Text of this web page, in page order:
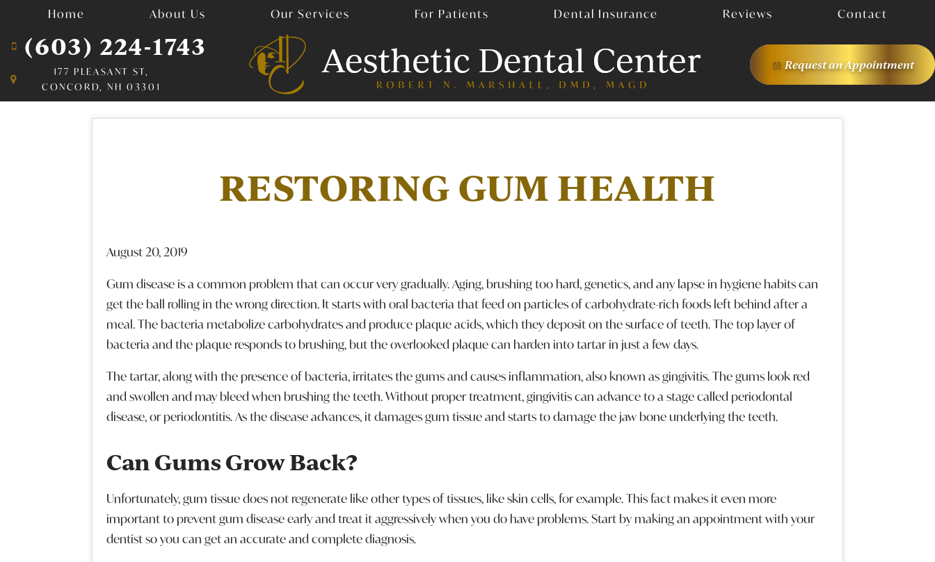
Home About Us Our Services For Patients Dental Insurance Reviews Contact
(603) 224-1743
177 PLEASANT ST,
CONCORD, NH 03301
Request anAppointment
RESTORING GUM HEALTH
August 20, 2019
Gum disease is a common problem that can occur very gradually. Aging, brushing too hard, genetics, and any lapse in hygiene habits can
get the ball rolling in the wrong direction. It starts with oral bacteria that feed on particles of carbohydrate-rich foods left behind after a
meal. The bacteria metabolize carbohydrates and produce plaque acids, which they deposit on the surface of teeth. The top layer of
bacteria and the plaque responds to brushing, but the overlooked plaque can harden into tartar in just a few days.
The tartar, along with the presence of bacteria, irritates the gums and causes inflammation, also known as gingivitis. The gums look red
and swollen and may bleed when brushing the teeth. Without proper treatment, gingivitis can advance to a stage called periodontal
disease, or periodontitis. As the disease advances, it damages gum tissue and starts to damage the jaw bone underlying the teeth.
Can Gums Grow Back?
Unfortunately, gum tissue does not regenerate like other types of tissues, like skin cells, for example. This fact makes it even more
important to prevent gum disease early and treat it aggressively when you do have problems. Start by making an appointment with your
dentist so you can get an accurate and complete diagnosis.